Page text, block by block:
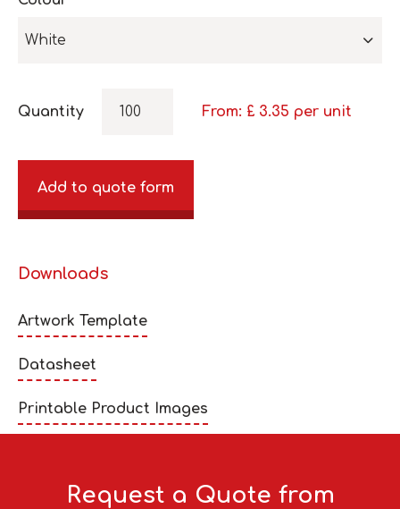
White
Quantity From: £ 3.35 per unit
Add to quote form
Downloads
Artwork Template
Datasheet
Printable Product Images
Request a Quote from